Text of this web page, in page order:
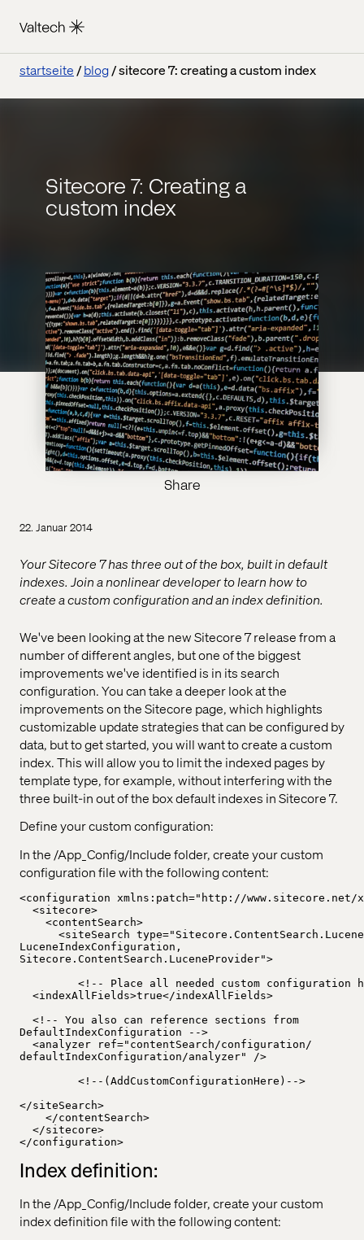
startseite blog sitecore 7: creating a custom index
Sitecore 7: Creating a
custom index
Share
22. Januar 2014
Your Sitecore 7 has three out of the box, built in default
indexes. Join a nonlinear developer to learn how to
create a custom configuration and an index definition.
We've been looking at the new Sitecore 7 release from a
number of different angles, but one of the biggest
improvements we've identified is in its search
configuration. You can take a deeper look at the
improvements on the Sitecore page, which highlights
customizable update strategies that can be configured by
data, but to get started, you will want to create a custom
index. This will allow you to limit the indexed pages by
template type, for example, without interfering with the
three built-in out of the box default indexes in Sitecore 7.
Define your custom configuration:
In the /App_Config/Include folder, create your custom
configuration file with the following content:
<configuration xmlns:patch="http://www.sitecore.net/
<sitecore>
<contentSearch>
<siteSearch
LuceneIndexConfiguration,
Sitecore.ContentSearch.LuceneProvider">
<!-- Place all needed custom configuration
<indexAllFields>true</indexAllFields>
<!-- You also can reference sections from
DefaultIndexConfiguration -->
<analyzer ref="contentSearch/configuration/
defaultIndexConfiguration/analyzer" />
<!--(AddCustomConfigurationHere)-->
</siteSearch>
</contentSearch>
</sitecore>
</configuration>
Index definition:
In the /App_Config/Include folder, create your custom
index definition file with the following content: